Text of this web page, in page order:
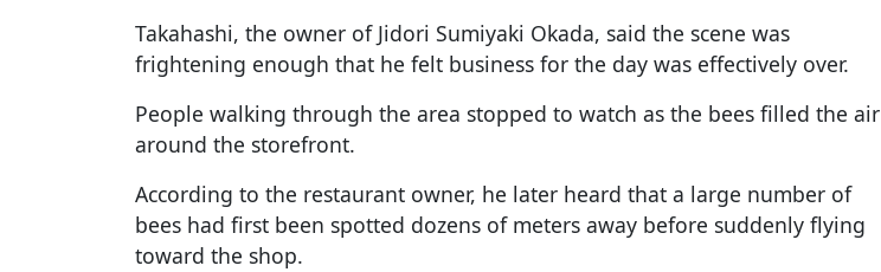
Takahashi, the owner of Jidori Sumiyaki Okada, said the scene was
frightening enough that he felt business for the day was effectively over.
People walking through the area stopped to watch as the bees filled the air
around the storefront.
According to the restaurant owner, he later heard that a large number of
bees had first been spotted dozens of meters away before suddenly flying
toward the shop.